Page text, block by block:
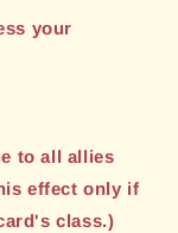
your
to all allies
effect only if
class.)